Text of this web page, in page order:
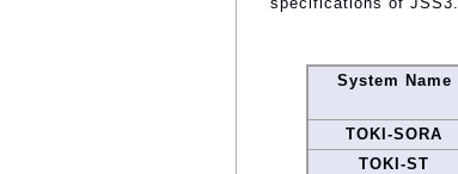
System Name
TOKI-SORA
TOKI-ST